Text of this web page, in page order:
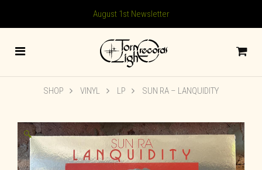
August 1st Newsletter
SHOP VINYL LP SUN RA ‎– LANQUIDITY
🔍